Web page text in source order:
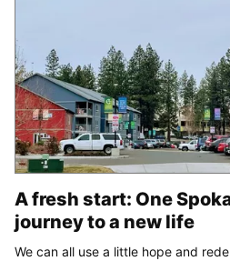
A fresh start: One
journey to a new life
We can all use a little hope and